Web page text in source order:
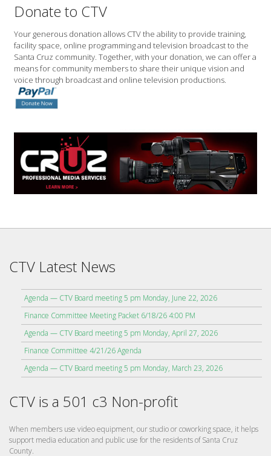
Donate to CTV
Your generous donation allows CTV the ability to provide training,
facility space, online programming and television broadcast to the
Santa Cruz community. Together, with your donation, we can offer a
means for community members to share their unique vision and
voice through broadcast and online television productions.
CTV Latest News
Agenda — CTV Board meeting 5 pm Monday, June 22, 2026
Finance Committee Meeting Packet 6/18/26 4:00 PM
Agenda — CTV Board meeting 5 pm Monday, April 27, 2026
Finance Committee 4/21/26 Agenda
Agenda — CTV Board meeting 5 pm Monday, March 23, 2026
CTV is a 501 c3 Non-profit
When members use video equipment, our studio or coworking space, it helps
support media education and public use for the residents of Santa Cruz
County.